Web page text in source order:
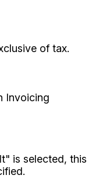
of tax.
Invoicing
is selected, this